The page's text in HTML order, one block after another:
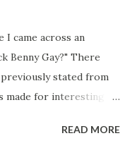
came across an
Benny Gay?" There
stated from
for interesting
known skirt-chaser
READ MORE